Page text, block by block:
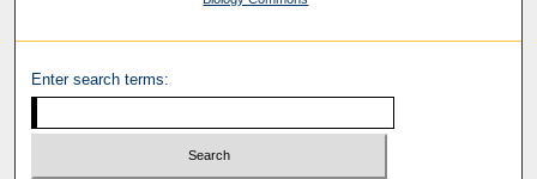
Enter search terms: